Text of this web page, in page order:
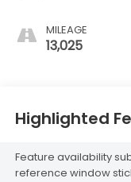
MILEAGE
13,025
Highlighted
Feature availability
reference window